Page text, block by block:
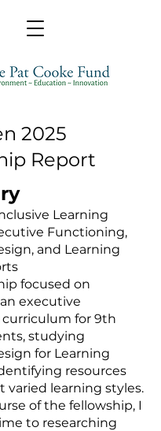
2025
Report
Learning
Functioning,
and Learning
focused on
executive
for 9th
studying
for Learning
resources
varied learning styles.
of the fellowship, I
to researching